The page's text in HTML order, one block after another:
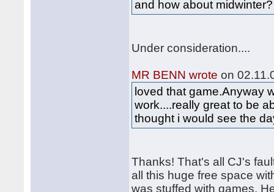
and how about midwinter?
Under consideration....
MR BENN wrote on
loved that game.Anyway
work....really great to be
thought i would see the
Thanks! That's all CJ's
all this huge free space
was stuffed with games.